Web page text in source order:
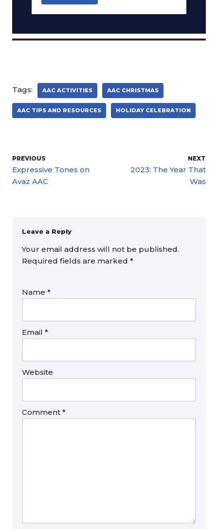
Tags: AAC ACTIVITIES AAC CHRISTMAS
AAC TIPS AND RESOURCES HOLIDAY CELEBRATION
PREVIOUS
Expressive Tones on
Avaz AAC
NEXT
2023: The Year That
Was
Leave a Reply
Your email address will not be published.
Required fields are marked *
Name *
Email *
Website
Comment *